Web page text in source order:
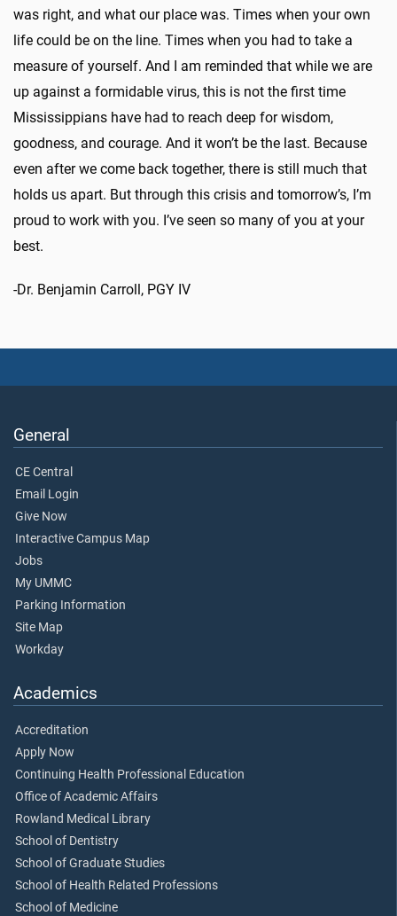
was right, and what our place was. Times when your own
life could be on the line. Times when you had to take a
measure of yourself. And I am reminded that while we are
up against a formidable virus, this is not the first time
Mississippians have had to reach deep for wisdom,
goodness, and courage. And it won’t be the last. Because
even after we come back together, there is still much that
holds us apart. But through this crisis and tomorrow’s, I’m
proud to work with you. I’ve seen so many of you at your
best.
-Dr. Benjamin Carroll, PGY IV
General
CE Central
Email Login
Give Now
Interactive Campus Map
Jobs
My UMMC
Parking Information
Site Map
Workday
Academics
Accreditation
Apply Now
Continuing Health Professional Education
Office of Academic Affairs
Rowland Medical Library
School of Dentistry
School of Graduate Studies
School of Health Related Professions
School of Medicine